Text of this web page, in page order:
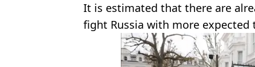
It is estimated that there are
fight Russia with more